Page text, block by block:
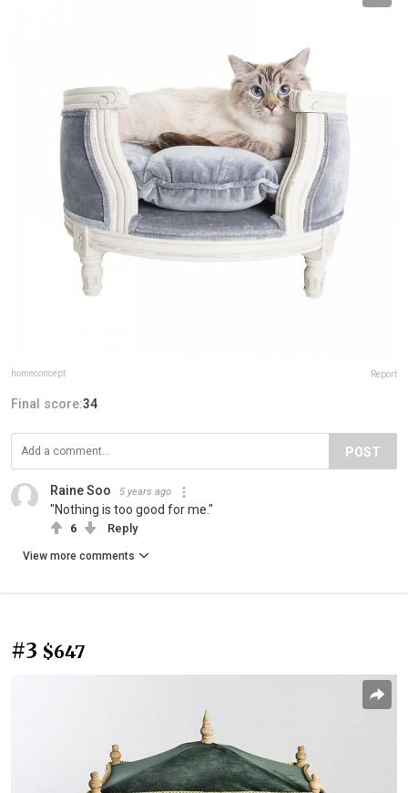
homeconcept Report
Final score:34
POST
Raine Soo 5 years ago
"Nothing is too good for me."
6 Reply
View more comments
#3 $647